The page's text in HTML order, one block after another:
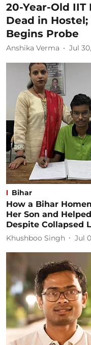
20-Year-Old
Dead in
Begins Probe
Anshika Verma Jul
Bihar
How a Bihar
Her Son and
Despite Collapsed
Khushboo Singh Jul